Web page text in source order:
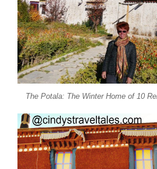
The Potala: The Winter Home of 10